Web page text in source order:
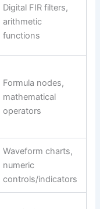
Digital FIR filters,
arithmetic
functions
Formula nodes,
mathematical
operators
Waveform charts,
numeric
controls/indicators